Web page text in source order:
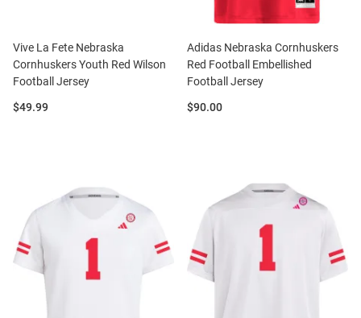
Vive La Fete Nebraska
Cornhuskers Youth Red Wilson
Football Jersey
Price:
$49.99
Adidas Nebraska Cornhuskers
Red Football Embellished
Football Jersey
Price:
$90.00